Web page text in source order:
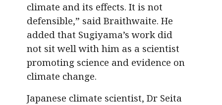
climate and its effects. It is not
defensible,” said Braithwaite. He
added that Sugiyama’s work did
not sit well with him as a scientist
promoting science and evidence on
climate change.
Japanese climate scientist, Dr Seita